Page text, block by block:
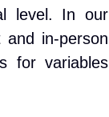
level. In our
in-person
for variables